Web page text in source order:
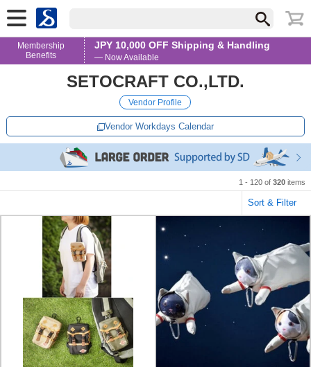
Membership
Benefits
JPY 10,000 OFF Shipping & Handling
— Now Available
SETOCRAFT CO.,LTD.
Vendor Profile
Vendor Workdays Calendar
1 - 120 of 320 items
Sort & Filter